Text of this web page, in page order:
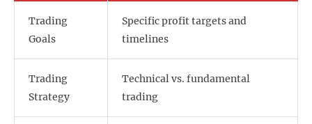
Trading
Goals
Specific profit targets and
timelines
Trading
Strategy
Technical vs. fundamental
trading